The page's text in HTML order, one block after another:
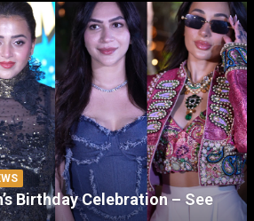
Birthday Celebration – See